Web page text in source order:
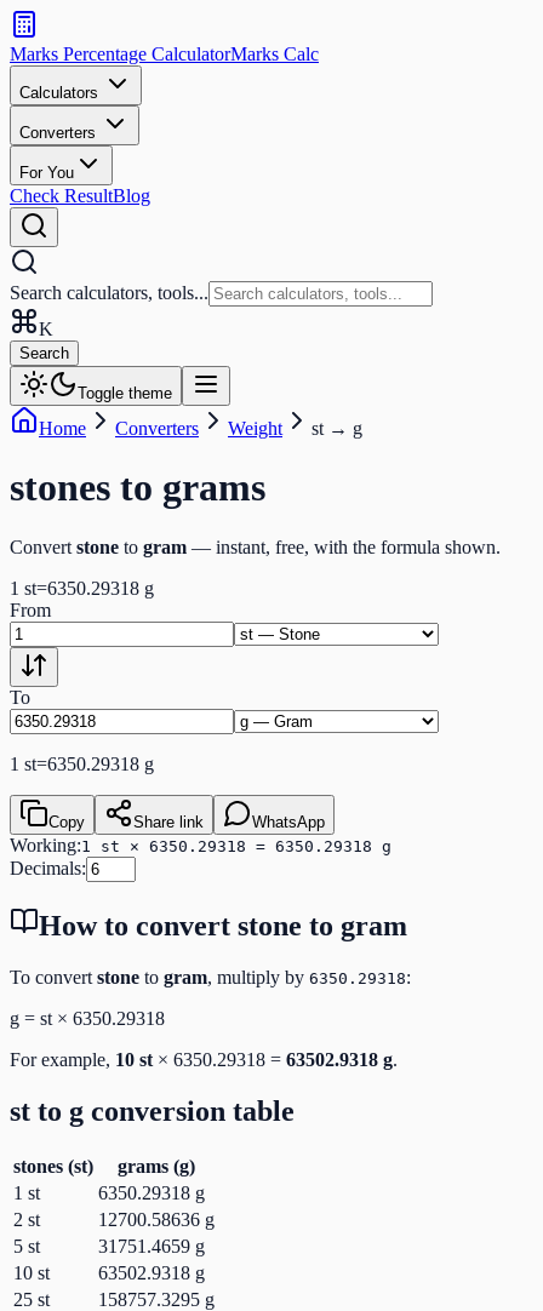
Search
calculators
and
tools
Search
Marks Percentage CalculatorMarks Calc
Calculators
Converters
For You
Check ResultBlog
Search calculators, tools...
K
Search
Toggle theme
Home Converters Weight st → g
stones to grams
Convert stone to gram — instant, free, with the formula shown.
1 st=6350.29318 g
From
To
1 st=6350.29318 g
Copy Share link WhatsApp
Working:1 st × 6350.29318 = 6350.29318 g
Decimals:
How to convert stone to gram
To convert stone to gram, multiply by 6350.29318:
g = st × 6350.29318
For example, 10 st × 6350.29318 = 63502.9318 g.
st to g conversion table
stones (st) grams (g)
1 st 6350.29318 g
2 st 12700.58636 g
5 st 31751.4659 g
10 st 63502.9318 g
25 st 158757.3295 g